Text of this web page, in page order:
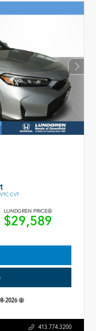
CVT
LUNDGREN PRICE
$29,589
2026
413.774.3200